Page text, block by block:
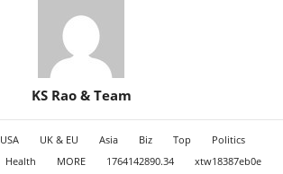
KS Rao & Team
USA UK & EU Asia Biz Top
Politics
Health MORE 1764142890.34
xtw18387eb0e